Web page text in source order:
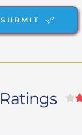
SUBMIT